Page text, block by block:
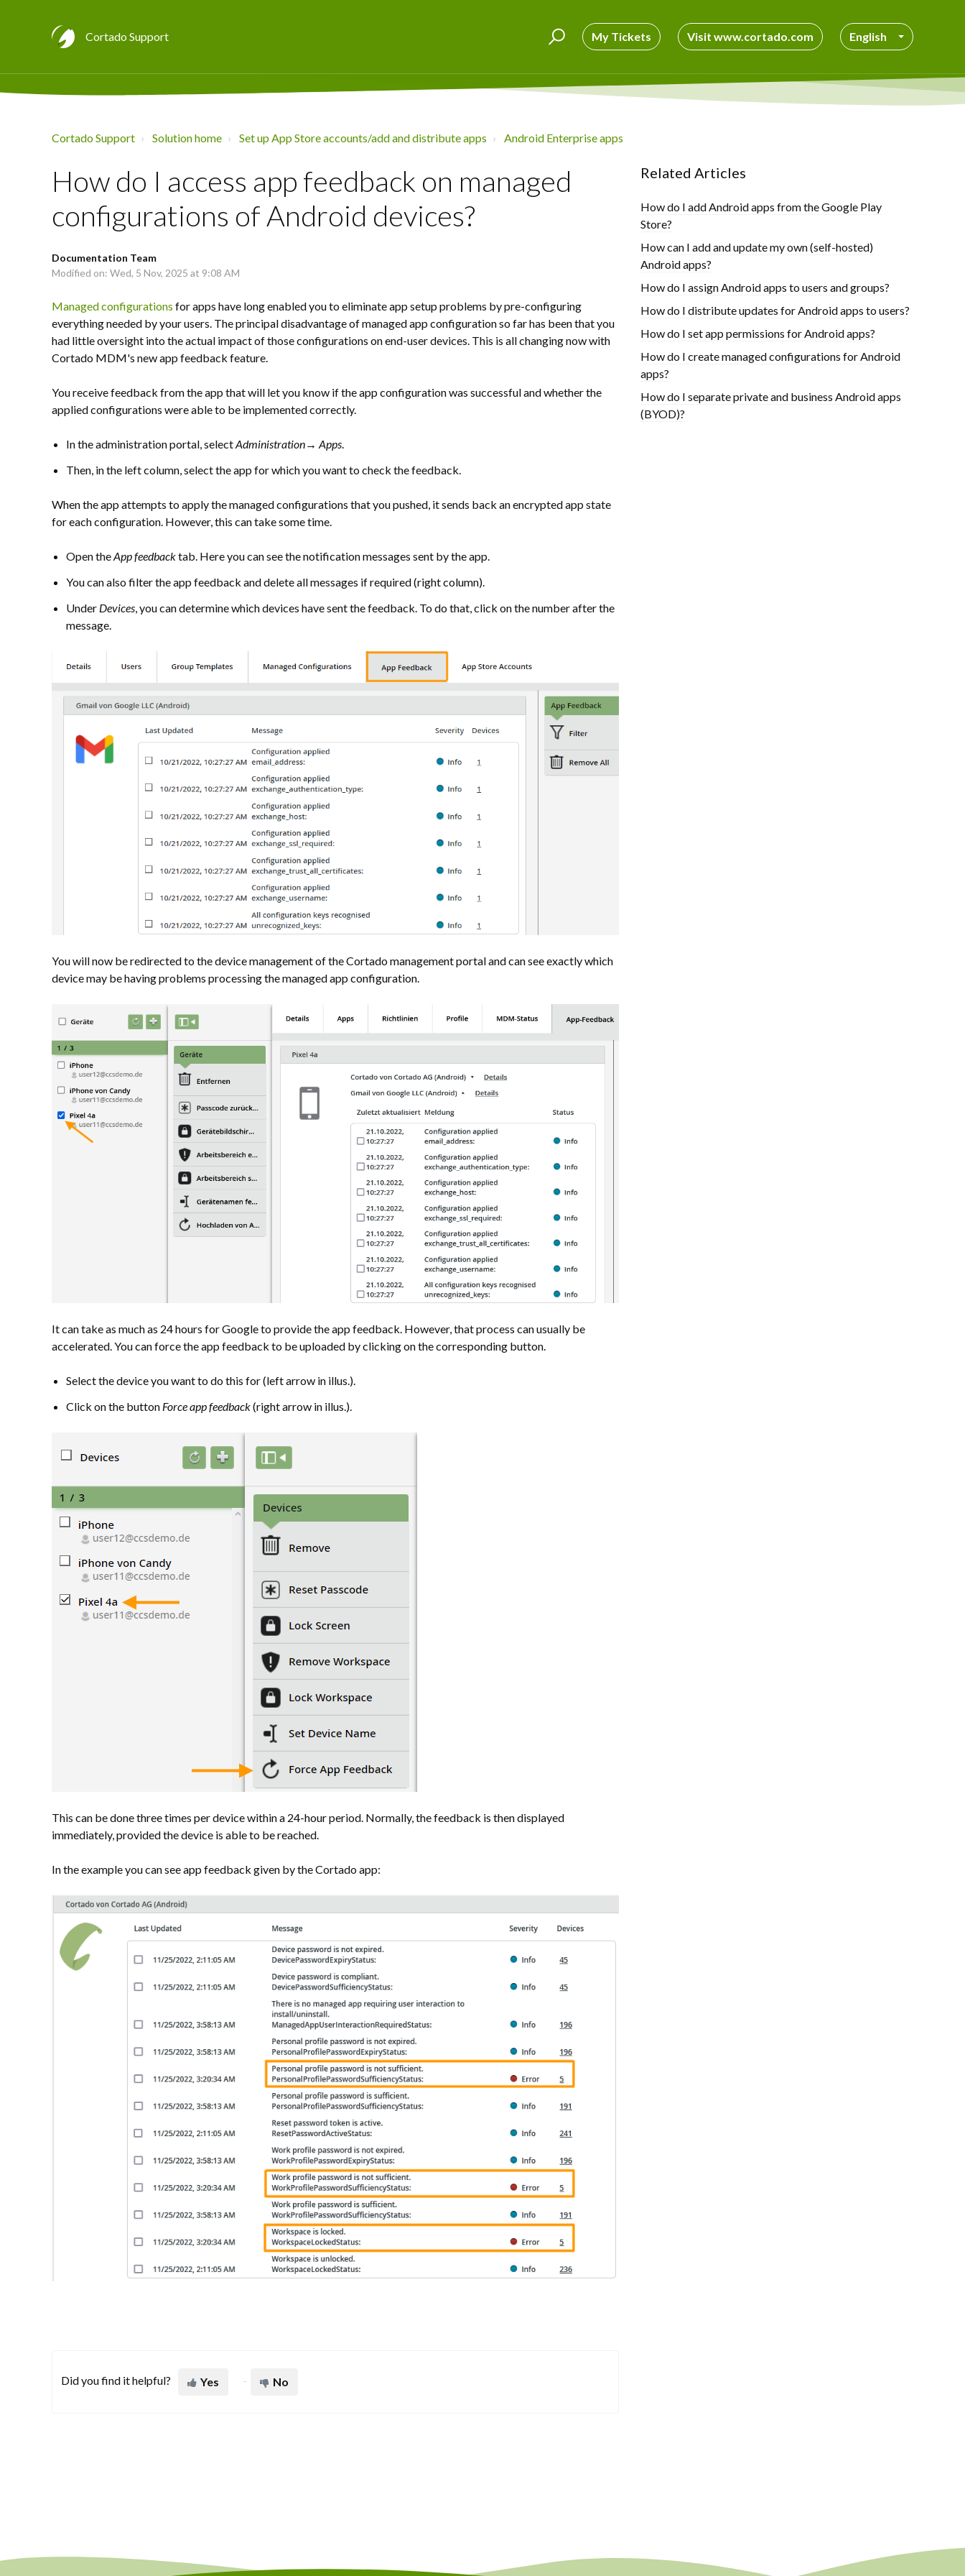
Cortado Support My Tickets Visit www.cortado.com English
Cortado Support Solution home Set up App Store accounts/add and distribute apps Android Enterprise apps
How do I access app feedback on managed
configurations of Android devices?
Documentation Team
Modified on: Wed, 5 Nov, 2025 at 9:08 AM
Managed configurations for apps have long enabled you to eliminate app setup problems by pre-configuring
everything needed by your users. The principal disadvantage of managed app configuration so far has been that you
had little oversight into the actual impact of those configurations on end-user devices. This is all changing now with
Cortado MDM's new app feedback feature.
You receive feedback from the app that will let you know if the app configuration was successful and whether the
applied configurations were able to be implemented correctly.
In the administration portal, selectAdministration→ Apps.
Then, in the left column, select the app for which you want to check the feedback.
When the app attempts to apply the managed configurations that you pushed, it sends back an encrypted app state
for each configuration. However, this can take some time.
Open theApp feedbacktab. Here you can see the notification messages sent by the app.
You can also filter the app feedback and delete all messages if required (right column).
Under Devices, you can determine which devices have sent the feedback. To do that, click on the number after the
message.
You will now be redirected to the device management of the Cortado management portal and can see exactly which
device may be having problems processing the managed app configuration.
It can take as much as 24 hours for Google to provide the app feedback. However, that process can usually be
accelerated. You can force the app feedback to be uploaded by clicking on the corresponding button.
Select the device you want to do this for (left arrow in illus.).
Click on the button Force app feedback(right arrow in illus.).
This can be done three times per device within a 24-hour period. Normally, the feedback is then displayed
immediately, provided the device is able to be reached.
In the example you can see app feedback given by the Cortado app:
Did you find it helpful? Yes No
Related Articles
How do I add Android apps from the Google Play
Store?
How can I add and update my own (self-hosted)
Android apps?
How do I assign Android apps to users and groups?
How do I distribute updates for Android apps to users?
How do I set app permissions for Android apps?
How do I create managed configurations for Android
apps?
How do I separate private and business Android apps
(BYOD)?